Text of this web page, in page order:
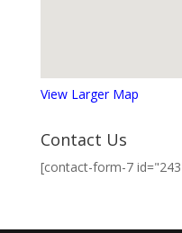
View Larger Map
Contact Us
[contact-form-7